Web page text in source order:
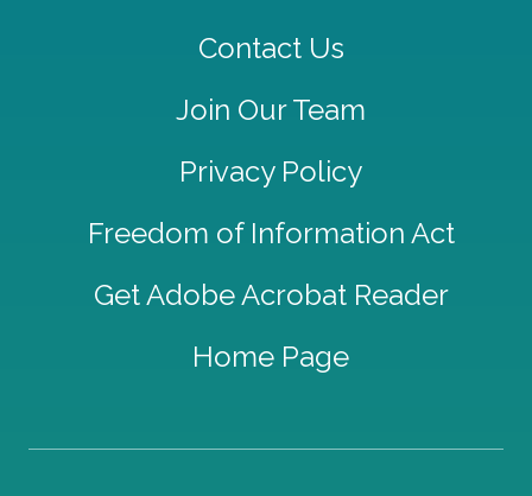
Contact Us
Join Our Team
Privacy Policy
Freedom of Information Act
Get Adobe Acrobat Reader
Home Page